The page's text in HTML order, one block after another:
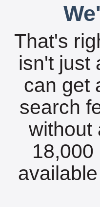
That's
isn't just
can get
search
without